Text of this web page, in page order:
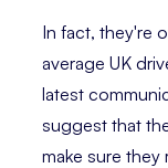
In fact, they're
average UK
latest
suggest that
make sure they